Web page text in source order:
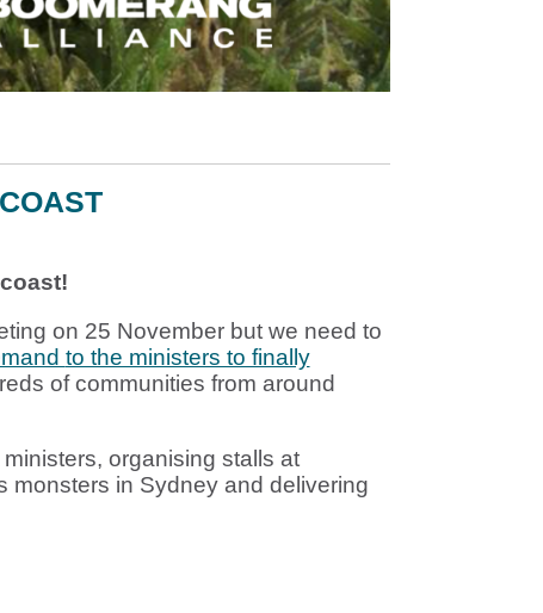
on 25 Novemberbut we need to
to the ministers to finally
of communities from around
organising stalls at
monsters in Sydney and delivering